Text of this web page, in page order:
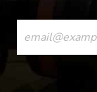
CONSTANT
CONTACT
USE.